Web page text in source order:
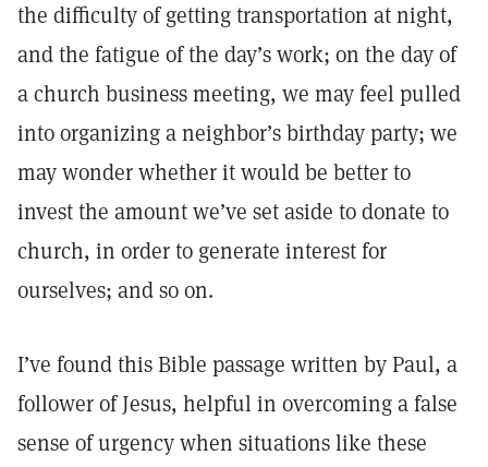
the difficulty of getting transportation at night,
and the fatigue of the day’s work; on the day of
a church business meeting, we may feel pulled
into organizing a neighbor’s birthday party; we
may wonder whether it would be better to
invest the amount we’ve set aside to donate to
church, in order to generate interest for
ourselves; and so on.
I’ve found this Bible passage written by Paul, a
follower of Jesus, helpful in overcoming a false
sense of urgency when situations like these